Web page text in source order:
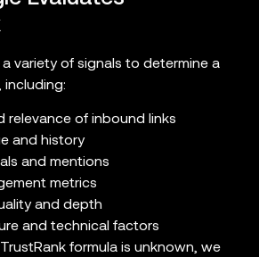
variety of signals to determine a
including:
relevance of inbound links
and history
and mentions
metrics
and depth
and technical factors
formula is unknown, we